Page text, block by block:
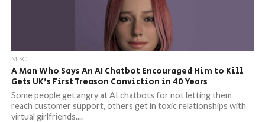
MISC
A Man Who Says An AI Chatbot Encouraged Him to Kill
Gets UK’s First Treason Conviction in 40 Years
Some people get angry at AI chatbots for not letting them
reach customer support, others get in toxic relationships with
virtual girlfriends....